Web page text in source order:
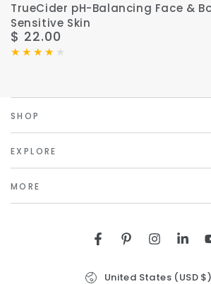
TrueCider pH-Balancing Face &
Sensitive Skin
Regular
price
$ 22.00
SHOP
EXPLORE
MORE
Facebook
PinterestInstagram
United States (USD $)